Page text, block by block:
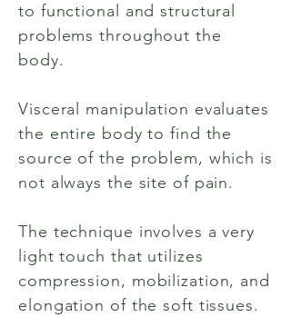
to functional and structural
problems throughout the
body.
Visceral manipulation evaluates
the entire body to find the
source of the problem, which is
not always the site of pain.
The technique involves a very
light touch that utilizes
compression, mobilization, and
elongation of the soft tissues.